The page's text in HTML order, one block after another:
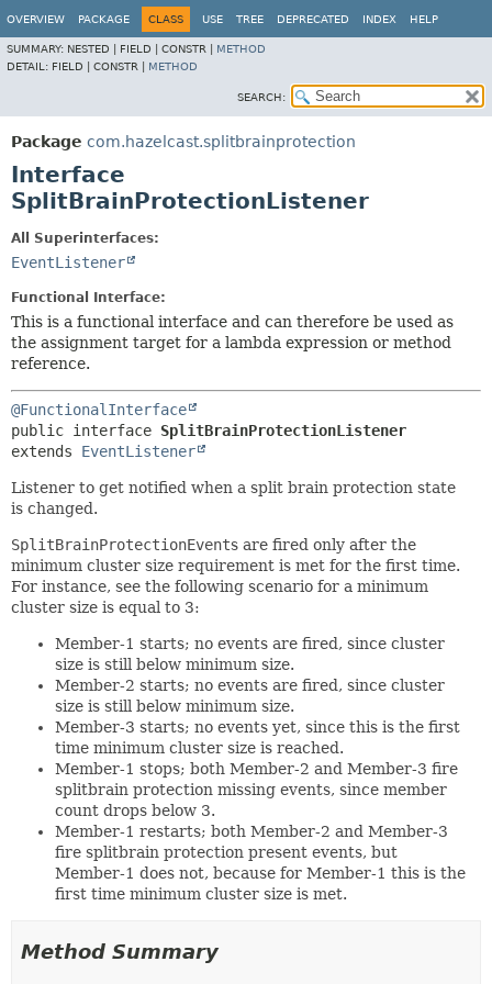
OVERVIEW PACKAGE CLASS USE TREE DEPRECATED INDEX HELP
SUMMARY: NESTED | FIELD | CONSTR | METHOD
DETAIL: FIELD | CONSTR | METHOD
SEARCH:
Package com.hazelcast.splitbrainprotection
Interface
SplitBrainProtectionListener
All Superinterfaces:
EventListener
Functional Interface:
This is a functional interface and can therefore be used as
the assignment target for a lambda expression or method
reference.
@FunctionalInterface
public interface SplitBrainProtectionListener
extends EventListener
Listener to get notified when a split brain protection state
is changed.
SplitBrainProtectionEvents are fired only after the
minimum cluster size requirement is met for the first time.
For instance, see the following scenario for a minimum
cluster size is equal to 3:
Member-1 starts; no events are fired, since cluster
size is still below minimum size.
Member-2 starts; no events are fired, since cluster
size is still below minimum size.
Member-3 starts; no events yet, since this is the first
time minimum cluster size is reached.
Member-1 stops; both Member-2 and Member-3 fire
splitbrain protection missing events, since member
count drops below 3.
Member-1 restarts; both Member-2 and Member-3
fire splitbrain protection present events, but
Member-1 does not, because for Member-1 this is the
first time minimum cluster size is met.
Method Summary